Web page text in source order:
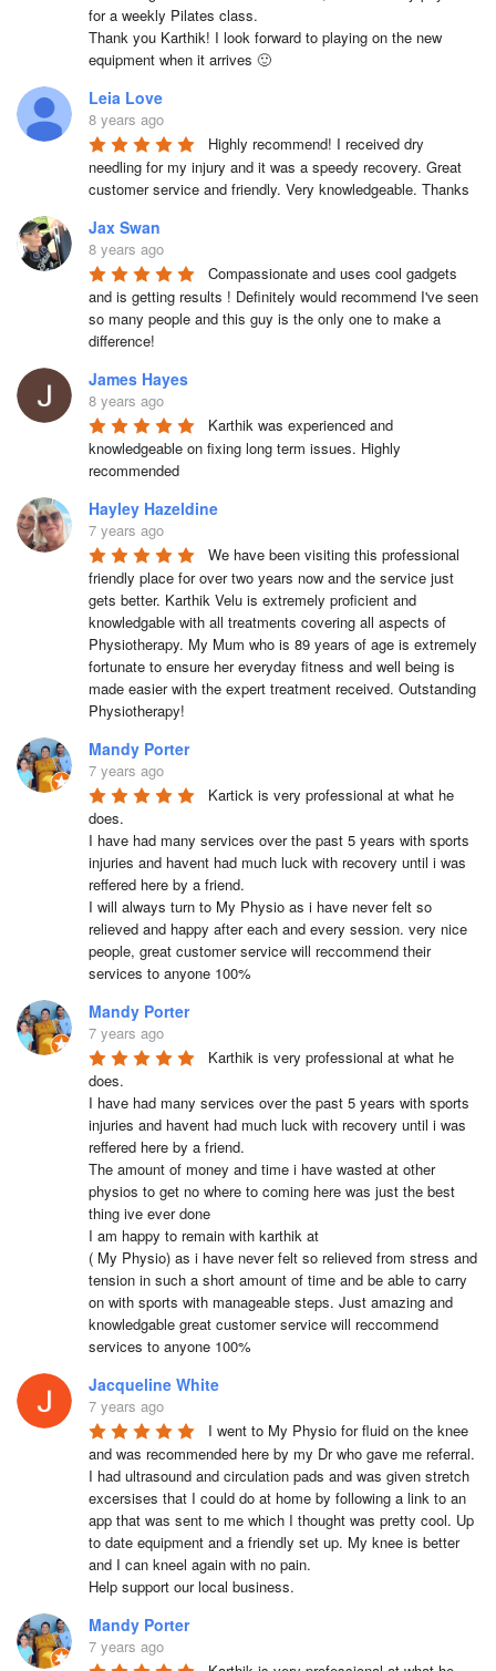
for a weekly Pilates class.
Thank you Karthik! I look forward to playing on the new
equipment when it arrives 🙂
Leia Love
8 years ago
Highly recommend! I received dry
needling for my injury and it was a speedy recovery. Great
customer service and friendly. Very knowledgeable. Thanks
Jax Swan
8 years ago
Compassionate and uses cool gadgets
and is getting results ! Definitely would recommend I've seen
so many people and this guy is the only one to make a
difference!
James Hayes
8 years ago
Karthik was experienced and
knowledgeable on fixing long term issues. Highly
recommended
Hayley Hazeldine
7 years ago
We have been visiting this professional
friendly place for over two years now and the service just
gets better. Karthik Velu is extremely proficient and
knowledgable with all treatments covering all aspects of
Physiotherapy. My Mum who is 89 years of age is extremely
fortunate to ensure her everyday fitness and well being is
made easier with the expert treatment received. Outstanding
Physiotherapy!
Mandy Porter
7 years ago
Kartick is very professional at what he
does.
I have had many services over the past 5 years with sports
injuries and havent had much luck with recovery until i was
reffered here by a friend.
I will always turn to My Physio as i have never felt so
relieved and happy after each and every session. very nice
people, great customer service will reccommend their
services to anyone 100%
Mandy Porter
7 years ago
Karthik is very professional at what he
does.
I have had many services over the past 5 years with sports
injuries and havent had much luck with recovery until i was
reffered here by a friend.
The amount of money and time i have wasted at other
physios to get no where to coming here was just the best
thing ive ever done
I am happy to remain with karthik at
( My Physio) as i have never felt so relieved from stress and
tension in such a short amount of time and be able to carry
on with sports with manageable steps. Just amazing and
knowledgable great customer service will reccommend
services to anyone 100%
Jacqueline White
7 years ago
I went to My Physio for fluid on the knee
and was recommended here by my Dr who gave me referral.
I had ultrasound and circulation pads and was given stretch
excersises that I could do at home by following a link to an
app that was sent to me which I thought was pretty cool. Up
to date equipment and a friendly set up. My knee is better
and I can kneel again with no pain.
Help support our local business.
Mandy Porter
7 years ago